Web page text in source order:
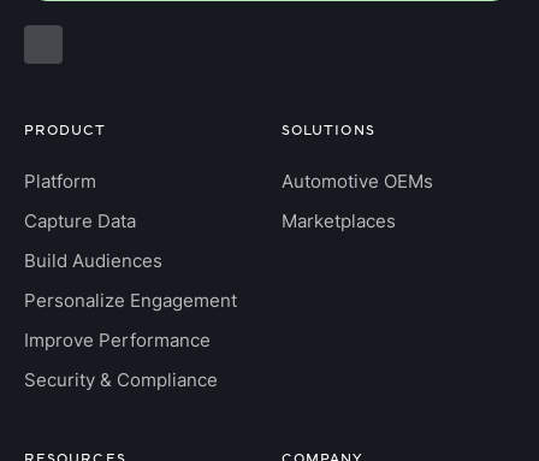
PRODUCT
Platform
Capture Data
Build Audiences
Personalize Engagement
Improve Performance
Security & Compliance
SOLUTIONS
Automotive OEMs
Marketplaces